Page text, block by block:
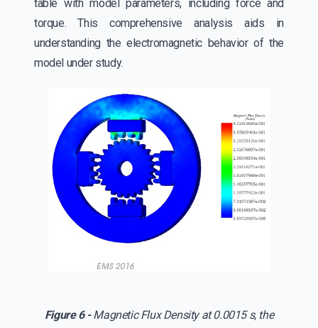
table with model parameters, including force and
torque. This comprehensive analysis aids in
understanding the electromagnetic behavior of the
model under study.
Figure 6 -Magnetic Flux Density at 0.0015 s, the